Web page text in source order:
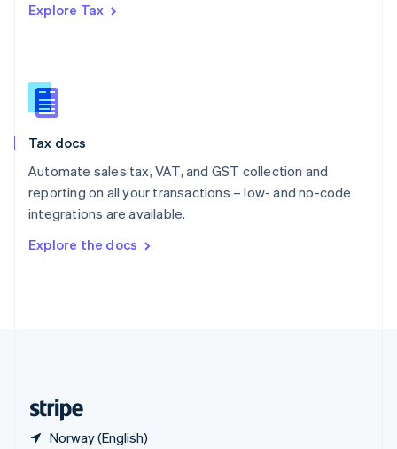
Explore Tax
Tax docs
Automate sales tax, VAT, and GST collection and
reporting on all your transactions – low- and no-code
integrations are available.
Explore the docs
Norway (English)
Romania
Slovakia
English
English
Spain
Sweden
SvenskaEnglish
DeutschFrançais Italiano